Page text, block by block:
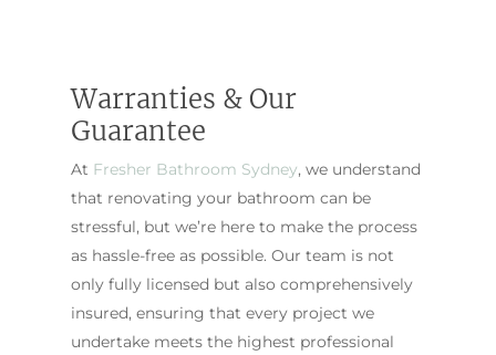
Warranties & Our
Guarantee
At Fresher Bathroom Sydney, we understand
that renovating your bathroom can be
stressful, but we’re here to make the process
as hassle-free as possible. Our team is not
only fully licensed but also comprehensively
insured, ensuring that every project we
undertake meets the highest professional